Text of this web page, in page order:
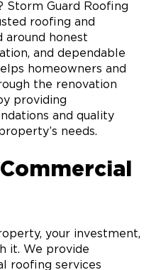
Storm Guard Roofing
roofing and
around honest
and dependable
homeowners and
the renovation
providing
and quality
needs.
your investment,
it. We provide
roofing services